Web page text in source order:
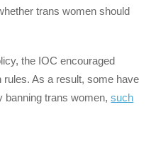
trans women should
the IOC encouraged
rules. As a result, some have
banning trans women,such